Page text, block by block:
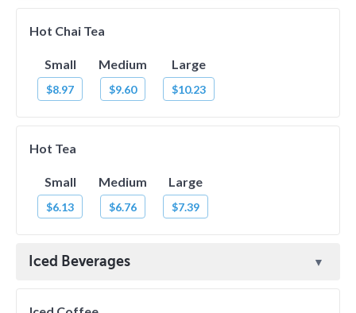
Hot Chai Tea
Small
$8.97
Medium
$9.60
Large
$10.23
Hot Tea
Small
$6.13
Medium
$6.76
Large
$7.39
Iced Beverages